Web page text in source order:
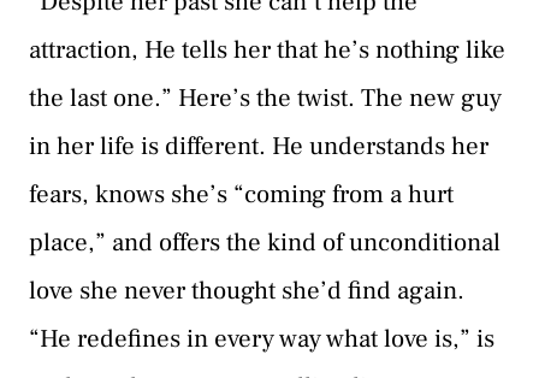
attraction, He tells her that he’s nothing like
the last one.” Here’s the twist. The new guy
in her life is different. He understands her
fears, knows she’s “coming from a hurt
place,” and offers the kind of unconditional
love she never thought she’d find again.
“He redefines in every way what love is,” is